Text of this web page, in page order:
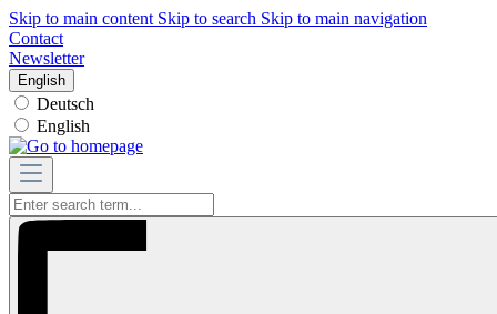
Skip to main content Skip to search Skip to main navigation
Contact
Newsletter
English
Deutsch
English